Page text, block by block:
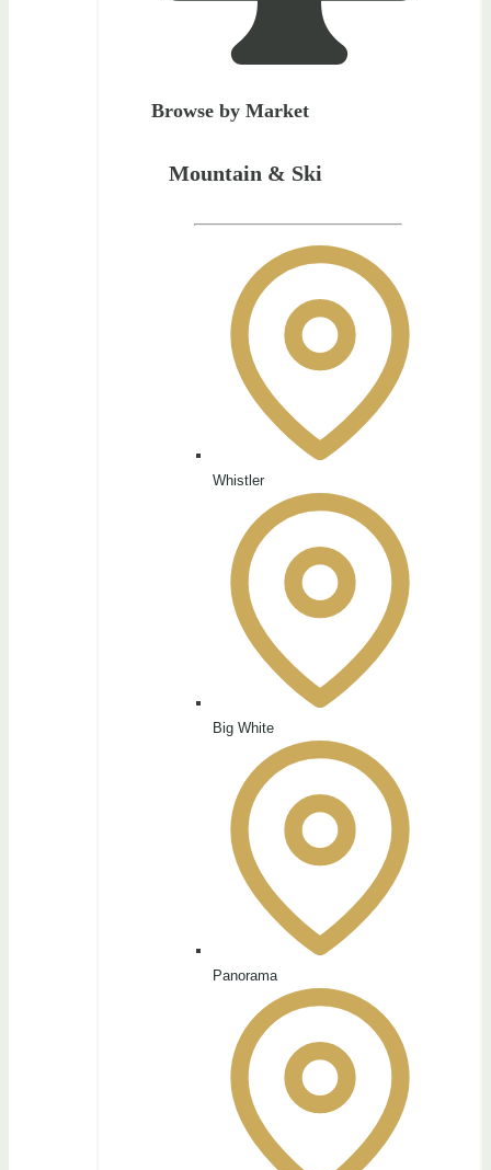
Browse by Market
Mountain & Ski
Whistler
Big White
Panorama